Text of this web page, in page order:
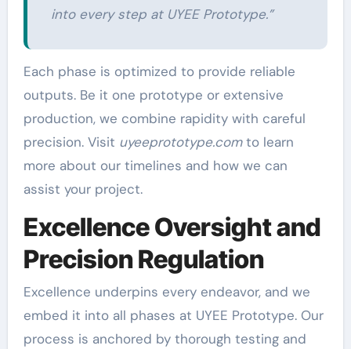
into every step at UYEE Prototype.”
Each phase is optimized to provide reliable
outputs. Be it one prototype or extensive
production, we combine rapidity with careful
precision. Visit uyeeprototype.comto learn
more about our timelines and how we can
assist your project.
Excellence Oversight and
Precision Regulation
Excellence underpins every endeavor, and we
embed it into all phases at UYEE Prototype. Our
process is anchored by thorough testing and